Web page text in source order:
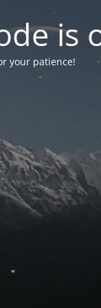
is
your patience!